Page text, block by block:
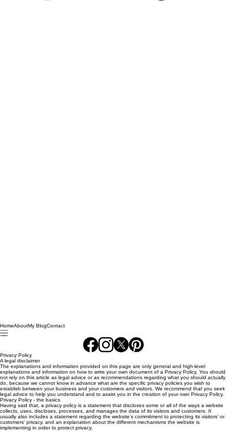
Home
Privacy Policy
A legal disclaimer
The explanations and information provided on this page are only general and high-level
explanations and information on how to write your own document of a Privacy Policy. You should
not rely on this article as legal advice or as recommendations regarding what you should actually
do, because we cannot know in advance what are the specific privacy policies you wish to
establish between your business and your customers and visitors. We recommend that you seek
legal advice to help you understand and to assist you in the creation of your own Privacy Policy.
Privacy Policy - the basics
Having said that, a privacy policy is a statement that discloses some or all of the ways a website
collects, uses, discloses, processes, and manages the data of its visitors and customers. It
usually also includes a statement regarding the website’s commitment to protecting its visitors’ or